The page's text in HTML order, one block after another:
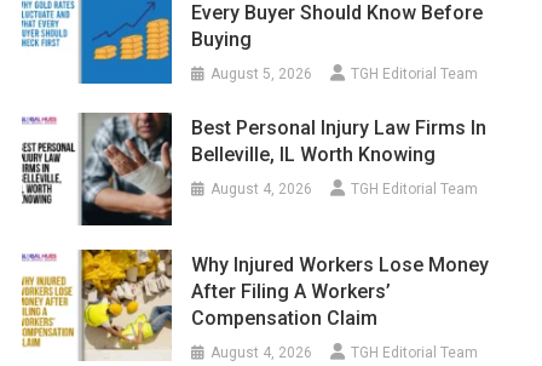
Every Buyer Should Know Before
Buying
August 5, 2026 TGH Editorial Team
Best Personal Injury Law Firms In
Belleville, IL Worth Knowing
August 4, 2026 TGH Editorial Team
Why Injured Workers Lose Money
After Filing A Workers’
Compensation Claim
August 4, 2026 TGH Editorial Team